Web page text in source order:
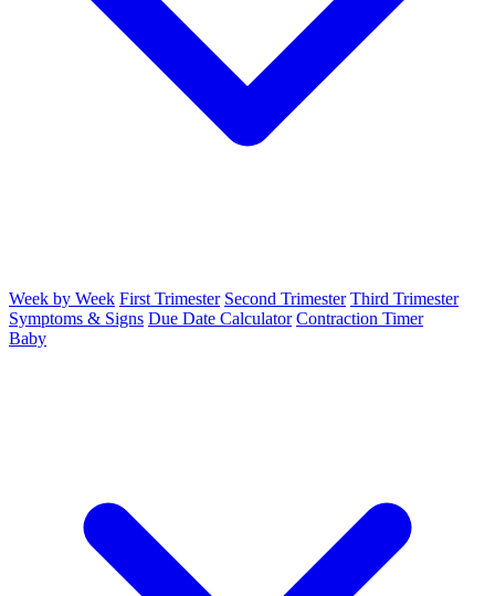
Week by Week First Trimester Second Trimester Third Trimester
Symptoms & Signs Due Date Calculator Contraction Timer
Baby